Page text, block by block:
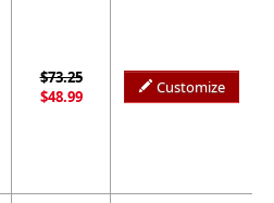
$73.25
$48.99
Customize